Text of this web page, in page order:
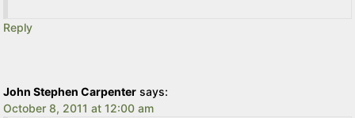
Reply
John Stephen Carpenter says:
October 8, 2011 at 12:00 am